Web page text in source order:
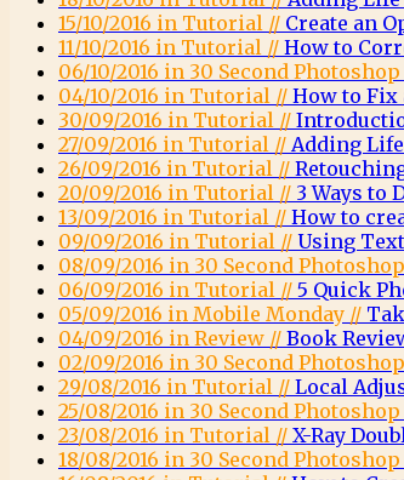
15/10/2016 in Tutorial // Create an
11/10/2016 in Tutorial // How to
06/10/2016 in 30 Second Photoshop
04/10/2016 in Tutorial // How to Fix
30/09/2016 in Tutorial //
27/09/2016 in Tutorial // Adding
26/09/2016 in Tutorial //
20/09/2016 in Tutorial // 3 Ways to
13/09/2016 in Tutorial // How to
09/09/2016 in Tutorial // Using
08/09/2016 in 30 Second
06/09/2016 in Tutorial // 5 Quick
05/09/2016 in Mobile Monday //
04/09/2016 in Review // Book
02/09/2016 in 30 Second
29/08/2016 in Tutorial // Local
25/08/2016 in 30 Second Photoshop
23/08/2016 in Tutorial // X-Ray
18/08/2016 in 30 Second Photoshop